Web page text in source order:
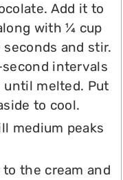
Add it to
with ¼ cup
and stir.
intervals
melted. Put
to cool.
medium peaks
the cream and